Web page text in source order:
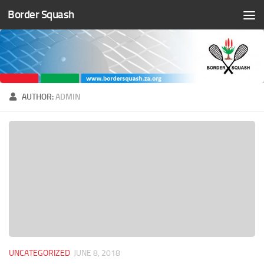
Skip to content
Border Squash
AUTHOR:ADMIN
UNCATEGORIZED JUNE 8, 2018